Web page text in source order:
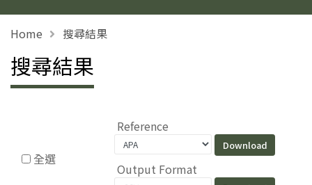
Home 搜尋結果
搜尋結果
全選
Reference
Output Format